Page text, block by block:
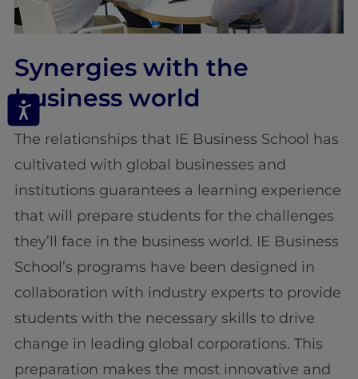
Synergies with the
business world
The relationships that IE Business School has
cultivated with global businesses and
institutions guarantees a learning experience
that will prepare students for the challenges
they’ll face in the business world. IE Business
School’s programs have been designed in
collaboration with industry experts to provide
students with the necessary skills to drive
change in leading global corporations. This
preparation makes the most innovative and